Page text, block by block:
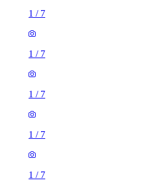
1 / 7
1 / 7
1 / 7
1 / 7
1 / 7